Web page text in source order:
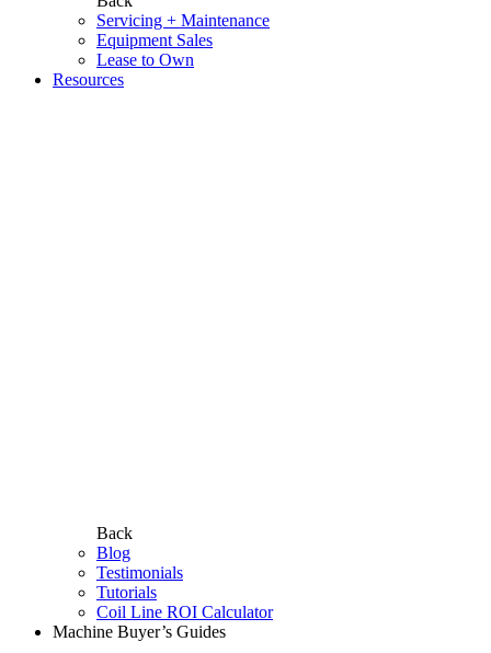
Servicing + Maintenance
Equipment Sales
Lease to Own
Resources
Back
Blog
Testimonials
Tutorials
Coil Line ROI Calculator
Machine Buyer’s Guides